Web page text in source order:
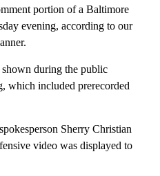
portion of a Baltimore
evening, according to our
during the public
which included prerecorded
Sherry Christian
video was displayed to